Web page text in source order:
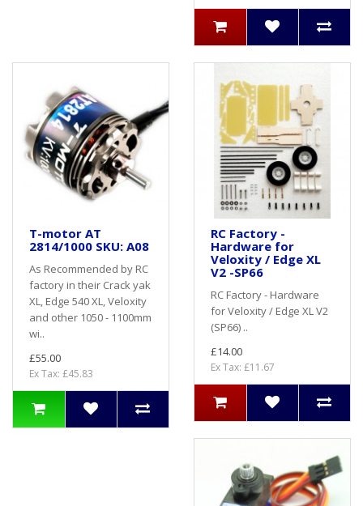
T-motor AT
2814/1000 SKU: A08
As Recommended by RC
factory in their Crack yak
XL, Edge 540 XL, Veloxity
and other 1050 - 1100mm
wi..
£55.00
Ex Tax: £45.83
RC Factory -
Hardware for
Veloxity / Edge XL
V2 -SP66
RC Factory - Hardware
for Veloxity / Edge XL V2
(SP66) ..
£14.00
Ex Tax: £11.67